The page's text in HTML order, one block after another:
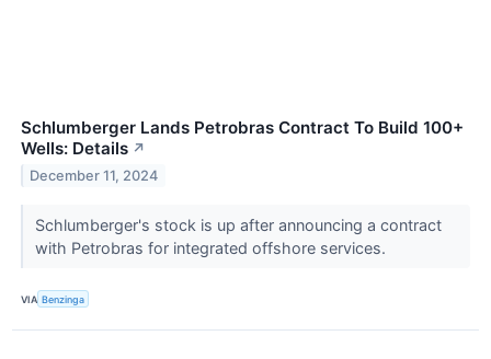
Schlumberger Lands Petrobras Contract To Build 100+
Wells: Details ↗
December 11, 2024
Schlumberger's stock is up after announcing a contract
with Petrobras for integrated offshore services.
VIA Benzinga